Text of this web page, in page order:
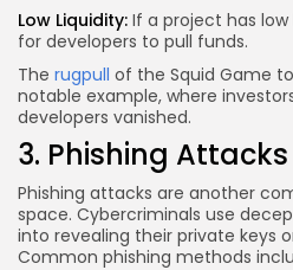
Low Liquidity: If a project has
for developers to pull funds.
The rugpull of the Squid Game
notable example, where
developers vanished.
3. Phishing Attacks
Phishing attacks are another
space. Cybercriminals use
into revealing their private keys
Common phishing methods